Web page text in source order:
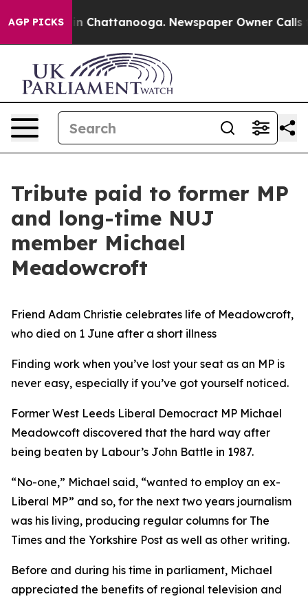
AGP PICKS
Chaos in Chattanooga. Newspaper Owner Calls the
Tribute paid to former MP
and long-time NUJ
member Michael
Meadowcroft
Friend Adam Christie celebrates life of Meadowcroft,
who died on 1 June after a short illness
Finding work when you’ve lost your seat as an MP is
never easy, especially if you’ve got yourself noticed.
Former West Leeds Liberal Democract MP Michael
Meadowcoft discovered that the hard way after
being beaten by Labour’s John Battle in 1987.
“No-one,” Michael said, “wanted to employ an ex-
Liberal MP” and so, for the next two years journalism
was his living, producing regular columns for The
Times and the Yorkshire Post as well as other writing.
Before and during his time in parliament, Michael
appreciated the benefits of regional television and